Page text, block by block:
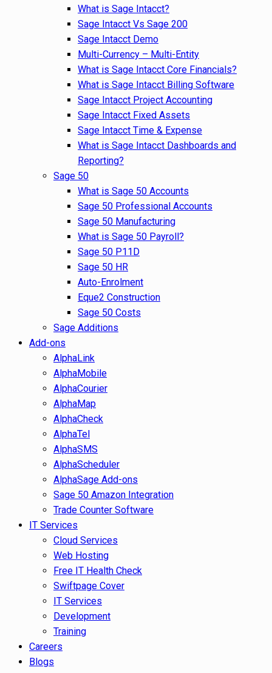
What is Sage Intacct?
Sage Intacct Vs Sage 200
Sage Intacct Demo
Multi-Currency – Multi-Entity
What is Sage Intacct Core Financials?
What is Sage Intacct Billing Software
Sage Intacct Project Accounting
Sage Intacct Fixed Assets
Sage Intacct Time & Expense
What is Sage Intacct Dashboards and
Reporting?
Sage 50
What is Sage 50 Accounts
Sage 50 Professional Accounts
Sage 50 Manufacturing
What is Sage 50 Payroll?
Sage 50 P11D
Sage 50 HR
Auto-Enrolment
Eque2 Construction
Sage 50 Costs
Sage Additions
Add-ons
AlphaLink
AlphaMobile
AlphaCourier
AlphaMap
AlphaCheck
AlphaTel
AlphaSMS
AlphaScheduler
AlphaSage Add-ons
Sage 50 Amazon Integration
Trade Counter Software
IT Services
Cloud Services
Web Hosting
Free IT Health Check
Swiftpage Cover
IT Services
Development
Training
Careers
Blogs